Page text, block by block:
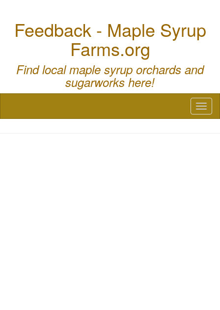
Feedback - Maple Syrup
Farms.org
Find local maple syrup orchards and
sugarworks here!